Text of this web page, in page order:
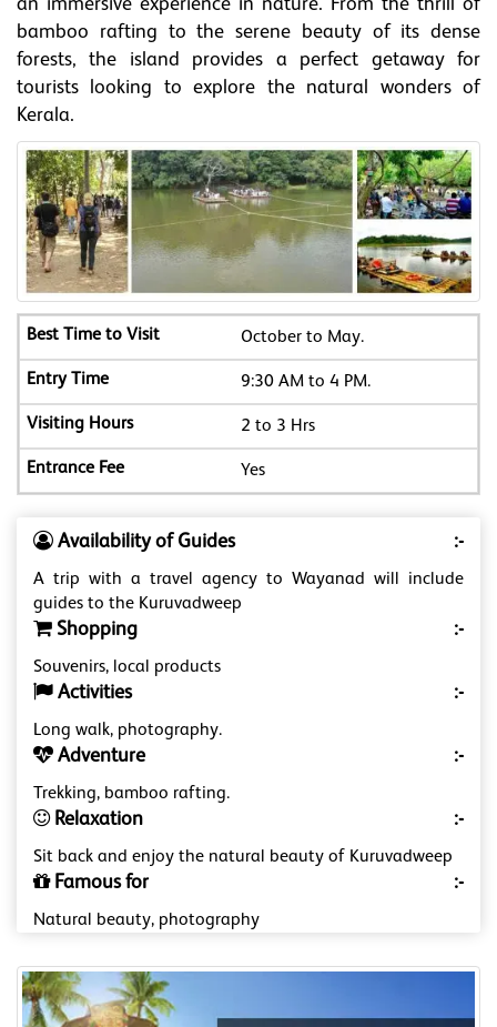
an immersive experience in nature. From the thrill of
bamboo rafting to the serene beauty of its dense
forests, the island provides a perfect getaway for
tourists looking to explore the natural wonders of
Kerala.
October to May.
9:30 AM to 4 PM.
2 to 3 Hrs
Yes
Availability of Guides :-
A trip with a travel agency to Wayanad will include
guides to the Kuruvadweep
Shopping :-
Souvenirs, local products
Activities :-
Long walk, photography.
Adventure :-
Trekking, bamboo rafting.
Relaxation :-
Sit back and enjoy the natural beauty of Kuruvadweep
Famous for :-
Natural beauty, photography